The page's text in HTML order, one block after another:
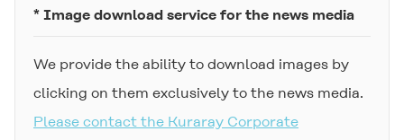
* Image download service for the news media
We provide the ability to download images by
clicking on them exclusively to the news media.
Please contact the Kuraray Corporate